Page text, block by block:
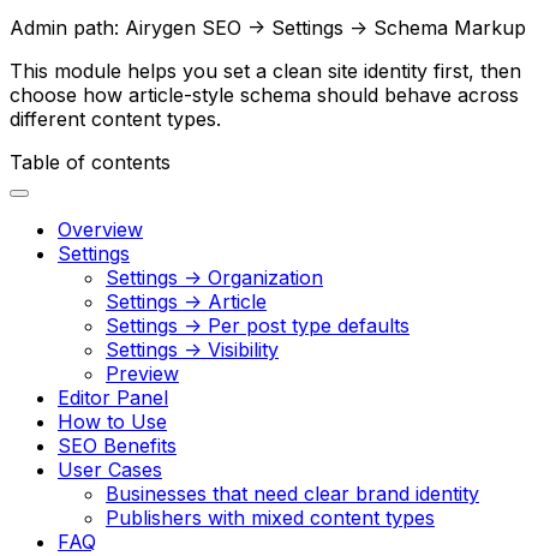
Admin path: Airygen SEO -> Settings -> Schema Markup
This module helps you set a clean site identity first, then
choose how article-style schema should behave across
different content types.
Table of contents
Overview
Settings
Settings -> Organization
Settings -> Article
Settings -> Per post type defaults
Settings -> Visibility
Preview
Editor Panel
How to Use
SEO Benefits
User Cases
Businesses that need clear brand identity
Publishers with mixed content types
FAQ